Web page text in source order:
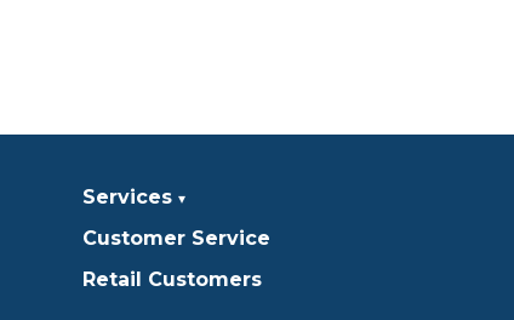
Services
Customer Service
Retail Customers